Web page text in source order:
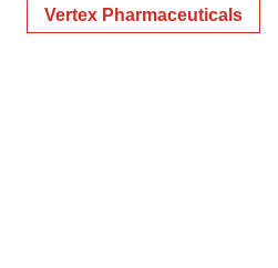
Vertex Pharmaceuticals